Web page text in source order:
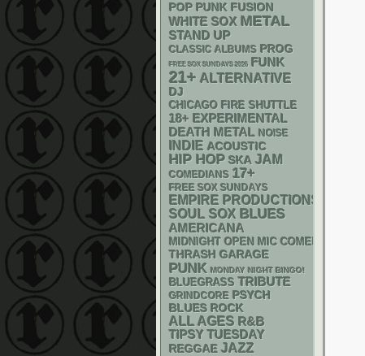
POP PUNK FUSION
WHITE SOX METAL
STAND UP
CLASSIC ALBUMS PROG
FREE SOX SUNDAYS 2026 FUNK
21+ ALTERNATIVE
DJ
CHICAGO FIRE SHUTTLE
18+ EXPERIMENTAL
DEATH METAL NOISE
INDIE ACOUSTIC
HIP HOP SKA JAM
COMEDIANS 17+
FREE SOX SUNDAYS
EMPIRE PRODUCTIONS
SOUL SOX BLUES
AMERICANA
MIDNIGHT OPEN MIC COMEDY NIGHTS
THRASH GARAGE
PUNK MONDAY NIGHT BINGO!
BLUEGRASS TRIBUTE
GRINDCORE PSYCH
BLUES ROCK
ALL AGES R&B
TIPSY TUESDAY
REGGAE JAZZ